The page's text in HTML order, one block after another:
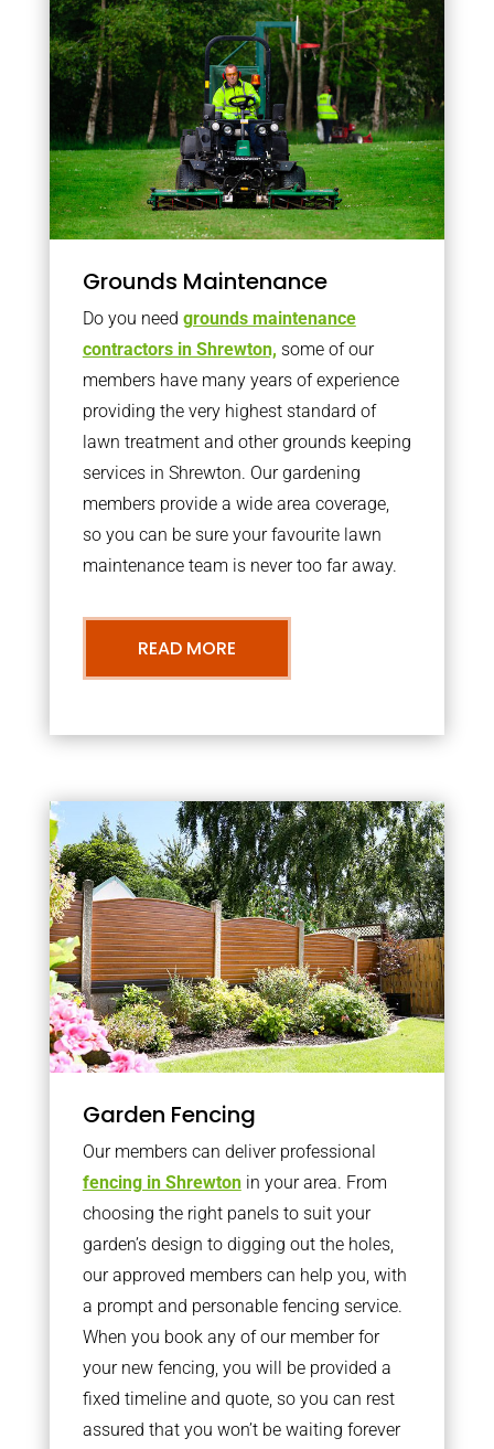
Grounds Maintenance
Do you need grounds maintenance
contractors in Shrewton, some of our
members have many years of experience
providing the very highest standard of
lawn treatment and other grounds keeping
services in Shrewton. Our gardening
members provide a wide area coverage,
so you can be sure your favourite lawn
maintenance team is never too far away.
READ MORE
Garden Fencing
Our members can deliver professional
fencing in Shrewtonin your area. From
choosing the right panels to suit your
garden’s design to digging out the holes,
our approved members can help you, with
a prompt and personable fencing service.
When you book any of our member for
your new fencing, you will be provided a
fixed timeline and quote, so you can rest
assured that you won’t be waiting forever